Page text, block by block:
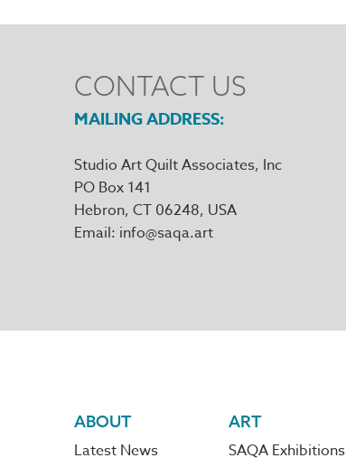
CONTACT US
MAILING ADDRESS
Studio Art Quilt Associates, Inc
PO Box 141
Hebron, CT 06248
Email info@saqa.art
Footer
ABOUT
Latest News
ART
SAQA Exhibitions